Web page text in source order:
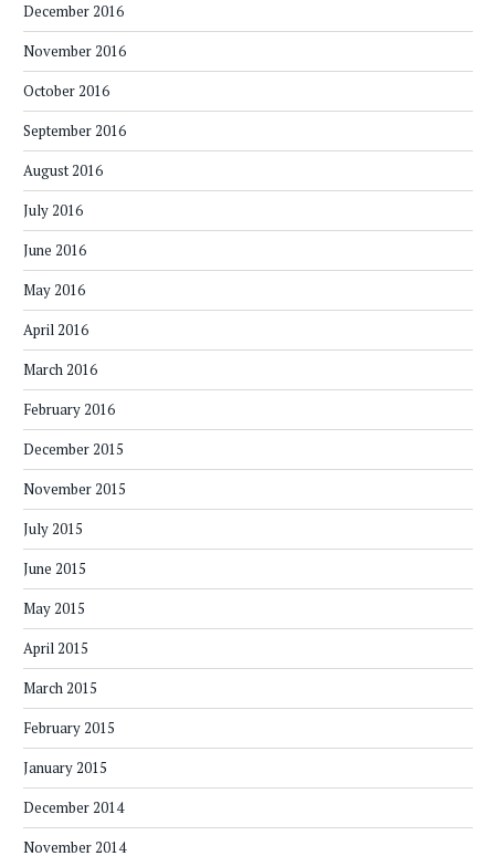
December 2016
November 2016
October 2016
September 2016
August 2016
July 2016
June 2016
May 2016
April 2016
March 2016
February 2016
December 2015
November 2015
July 2015
June 2015
May 2015
April 2015
March 2015
February 2015
January 2015
December 2014
November 2014